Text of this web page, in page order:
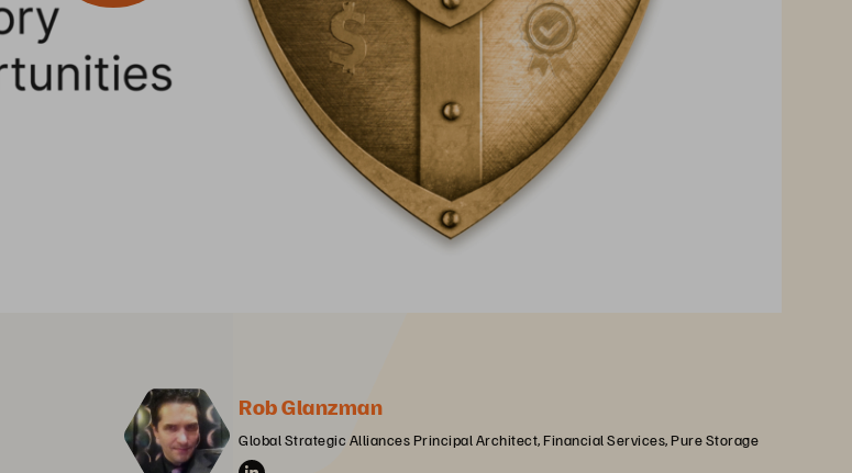
Rob Glanzman
Global Strategic Alliances Principal Architect, Financial Services, Pure Storage